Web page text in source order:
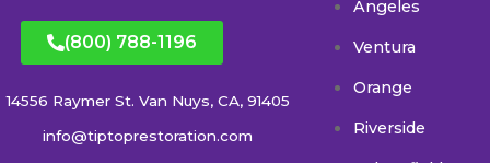
(800) 788-1196
14556 Raymer St. Van Nuys, CA, 91405
info@tiptoprestoration.com
Angeles
Ventura
Orange
Riverside